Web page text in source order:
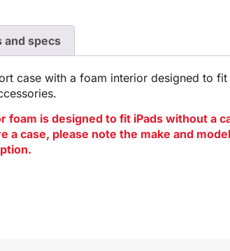
and specs
case with a foam interior designed to
foam is designed to fit iPads without a
a case, please note the make and